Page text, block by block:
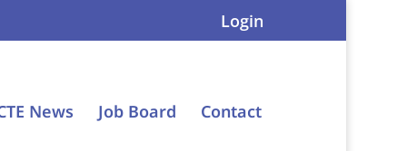
Login
News Job Board Contact